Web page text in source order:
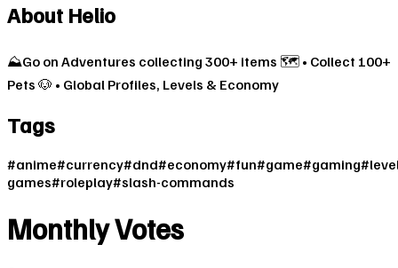
About Helio
⛰️Go on Adventures collecting 300+ items 🗺️ • Collect 100+
Pets 🐶 • Global Profiles, Levels & Economy
Tags
#anime#currency#dnd#economy#fun#game#gaming#
games#roleplay#slash-commands
Monthly Votes